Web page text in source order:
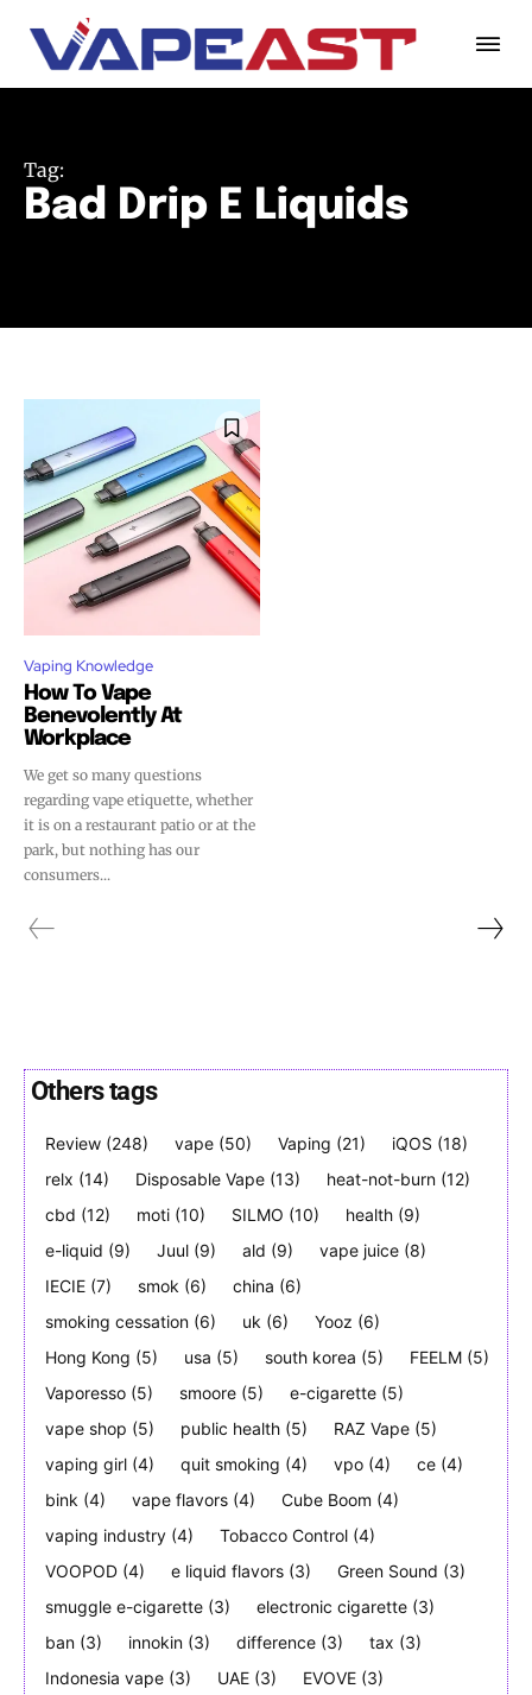
Join VAPEAST subscribers and
stay tuned with the hot vaping
trends.
SUBSCRIBE
Join VAPEAST subscribers and
stay tuned with the hot vaping
trends.
SUBSCRIBE
Tag:
Bad Drip E Liquids
Vaping Knowledge
How To Vape
Benevolently At
Workplace
We get so many questions
regarding vape etiquette, whether
it is on a restaurant patio or at the
park, but nothing has our
consumers...
Others tags
Review (248) vape (50) Vaping (21) iQOS (18)
relx (14) Disposable Vape (13) heat-not-burn (12)
cbd (12) moti (10) SILMO (10) health (9)
e-liquid (9) Juul (9) ald (9) vape juice (8)
IECIE (7) smok (6) china (6)
smoking cessation (6) uk (6) Yooz (6)
Hong Kong (5) usa (5) south korea (5) FEELM (5)
Vaporesso (5) smoore (5) e-cigarette (5)
vape shop (5) public health (5) RAZ Vape (5)
vaping girl (4) quit smoking (4) vpo (4) ce (4)
bink (4) vape flavors (4) Cube Boom (4)
vaping industry (4) Tobacco Control (4)
VOOPOD (4) e liquid flavors (3) Green Sound (3)
smuggle e-cigarette (3) electronic cigarette (3)
ban (3) innokin (3) difference (3) tax (3)
Indonesia vape (3) UAE (3) EVOVE (3)